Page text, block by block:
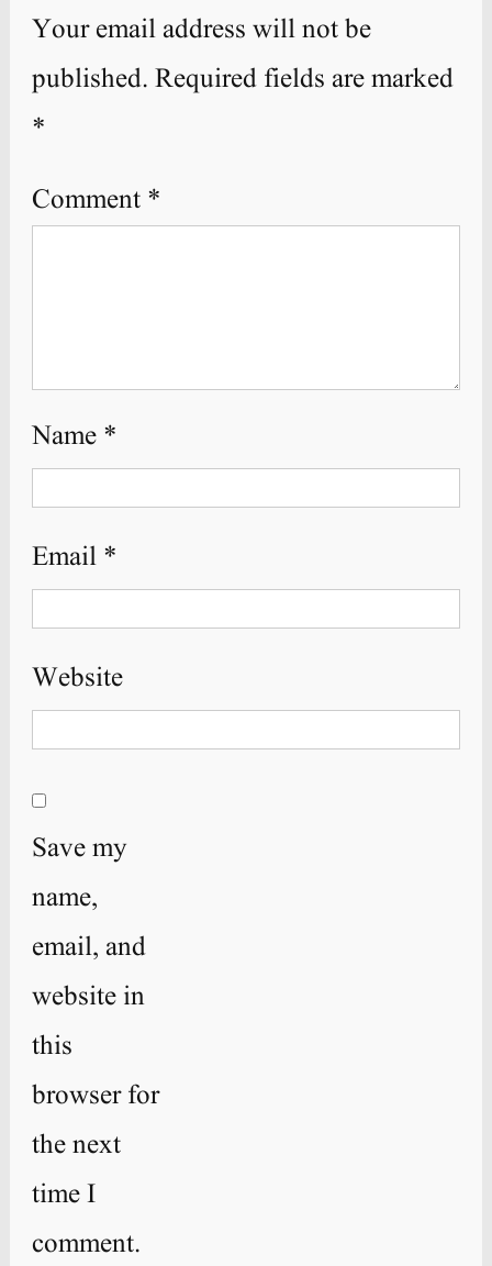
Your email address will not be
published. Required fields are marked
*
Comment *
Name *
Email *
Website
Save my
name,
email, and
website in
this
browser for
the next
time I
comment.